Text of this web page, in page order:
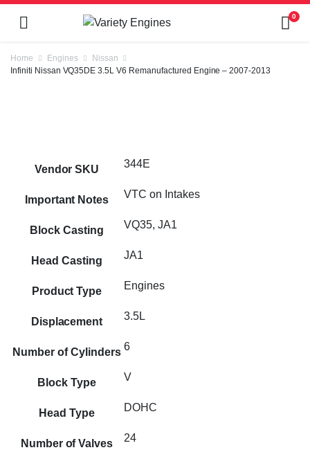
0
Home Engines
Nissan
Infiniti Nissan VQ35DE 3.5L V6 Remanufactured Engine – 2007-2013
Vendor SKU 344E
Important Notes VTC on Intakes
Block Casting VQ35, JA1
Head Casting JA1
Product Type Engines
Displacement 3.5L
Number of Cylinders 6
Block Type V
Head Type DOHC
Number of Valves 24